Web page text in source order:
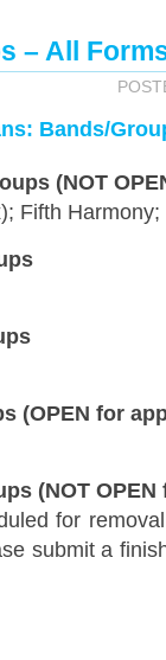
– All
Bands/
(NOT
Fifth
(OPEN for
(NOT
for
submit a